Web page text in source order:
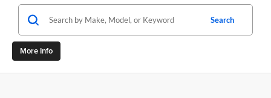
Search
More Info